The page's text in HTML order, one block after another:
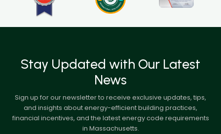
Stay Updated with Our Latest
News
Sign up for our newsletter to receive exclusive updates, tips,
and insights about energy-efficient building practices,
financial incentives, and the latest energy code requirements
in Massachusetts.